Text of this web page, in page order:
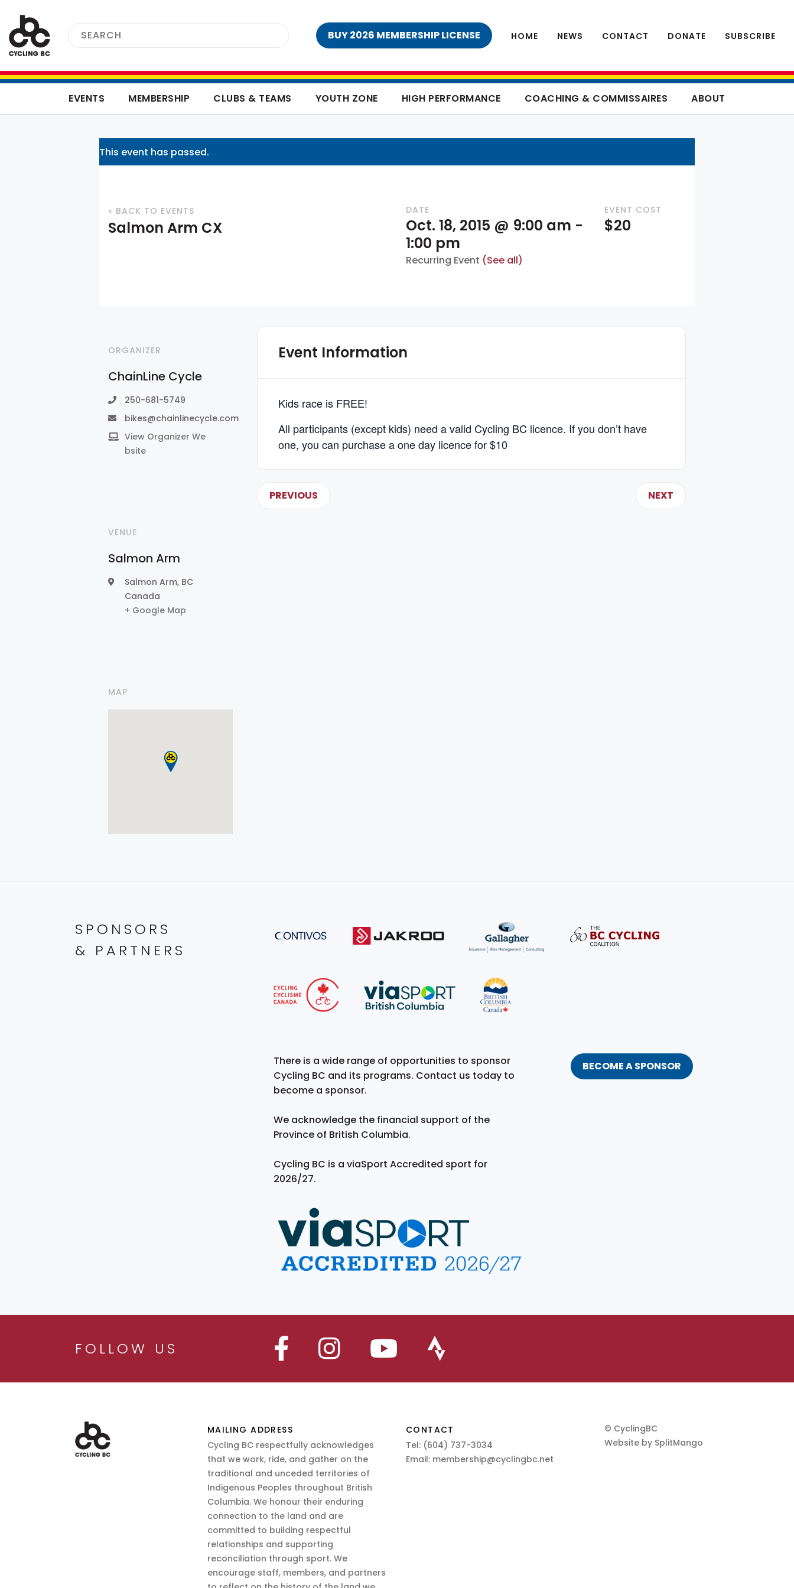
BUY 2026 MEMBERSHIP LICENSE HOME NEWS CONTACT DONATE SUBSCRIBE
EVENTS MEMBERSHIP CLUBS & TEAMS YOUTH ZONE HIGH PERFORMANCE COACHING & COMMISSAIRES ABOUT
This event has passed.
« BACK TO EVENTS
Salmon Arm CX
DATE
Oct. 18, 2015 @ 9:00 am -
1:00 pm
Recurring Event (See all)
EVENT COST
$20
ORGANIZER
ChainLine Cycle
250-681-5749
bikes@chainlinecycle.com
View Organizer We
bsite
VENUE
Salmon Arm
Salmon Arm, BC
Canada
+ Google Map
MAP
Event Information
Kids race is FREE!
All participants (except kids) need a valid Cycling BC licence. If you don’t have
one, you can purchase a one day licence for $10
PREVIOUS NEXT
SPONSORS
& PARTNERS
There is a wide range of opportunities to sponsor
Cycling BC and its programs. Contact us today to
become a sponsor.
We acknowledge the financial support of the
Province of British Columbia.
Cycling BC is a viaSport Accredited sport for
2026/27.
BECOME A SPONSOR
FOLLOW US
MAILING ADDRESS
Cycling BC respectfully acknowledges
that we work, ride, and gather on the
traditional and unceded territories of
Indigenous Peoples throughout British
Columbia. We honour their enduring
connection to the land and are
committed to building respectful
relationships and supporting
reconciliation through sport. We
encourage staff, members, and partners
CONTACT
Tel: (604) 737-3034
Email: membership@cyclingbc.net
© CyclingBC
Website by SplitMango